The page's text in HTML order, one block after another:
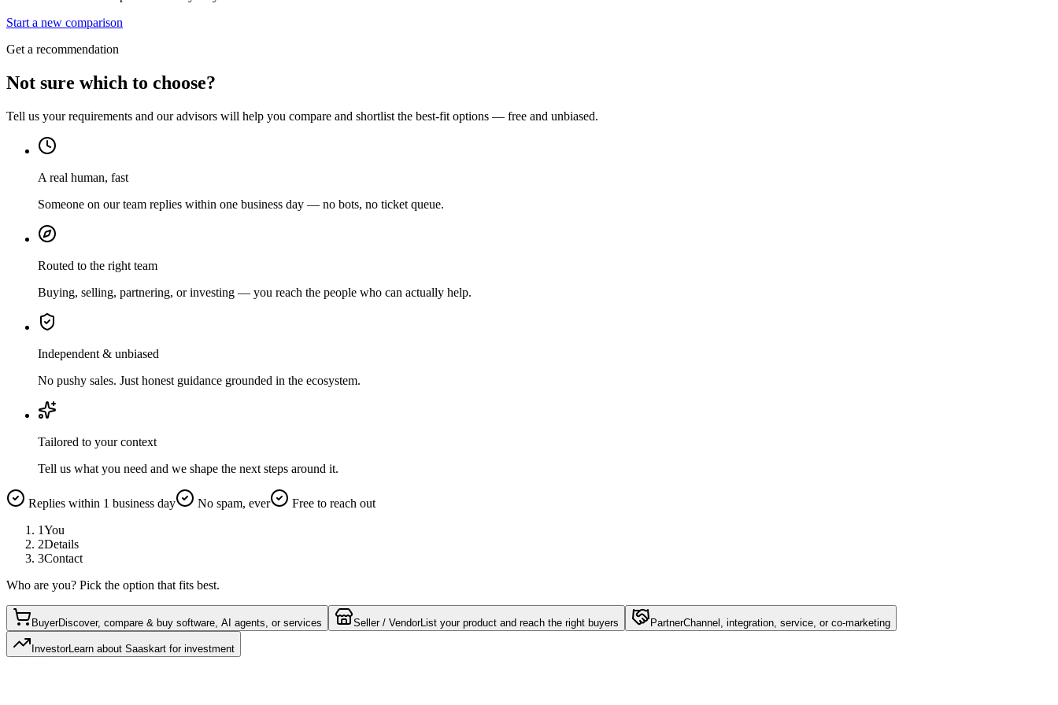
Start a new comparison
Get a recommendation
Not sure which to choose?
Tell us your requirements and our advisors will help you compare and shortlist the best-fit options — free and unbiased.
A real human, fast
Someone on our team replies within one business day — no bots, no ticket queue.
Routed to the right team
Buying, selling, partnering, or investing — you reach the people who can actually help.
Independent & unbiased
No pushy sales. Just honest guidance grounded in the ecosystem.
Tailored to your context
Tell us what you need and we shape the next steps around it.
Replies within 1 business day No spam, ever
Free to reach out
1You
2Details
3Contact
Who are you? Pick the option that fits best.
BuyerDiscover, compare & buy software, AI agents, or services Seller / VendorList your product and reach the right buyers PartnerChannel, integration, service, or co-marketing
InvestorLearn about Saaskart for investment